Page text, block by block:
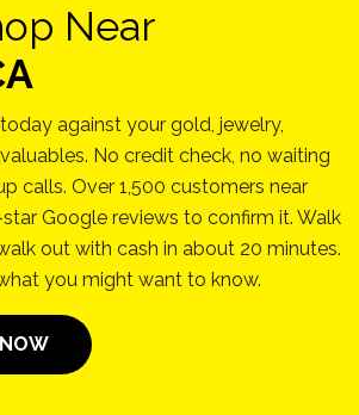
Near
against your gold, jewelry,
No credit check, no waiting
calls. Over 1,500 customers near
Google reviews to confirm it. Walk
out with cash in about 20 minutes.
you might want to know.